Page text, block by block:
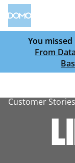
You
From
Customer Stories